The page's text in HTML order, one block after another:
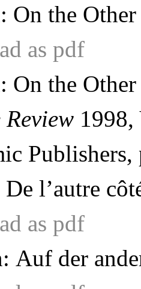
On the
as pdf
On the
1998,
De l’autre
as pdf
Auf der